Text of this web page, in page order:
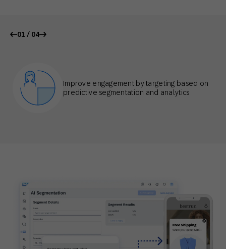
01 / 04
Improve engagement by targeting based on
predictive segmentation and analytics